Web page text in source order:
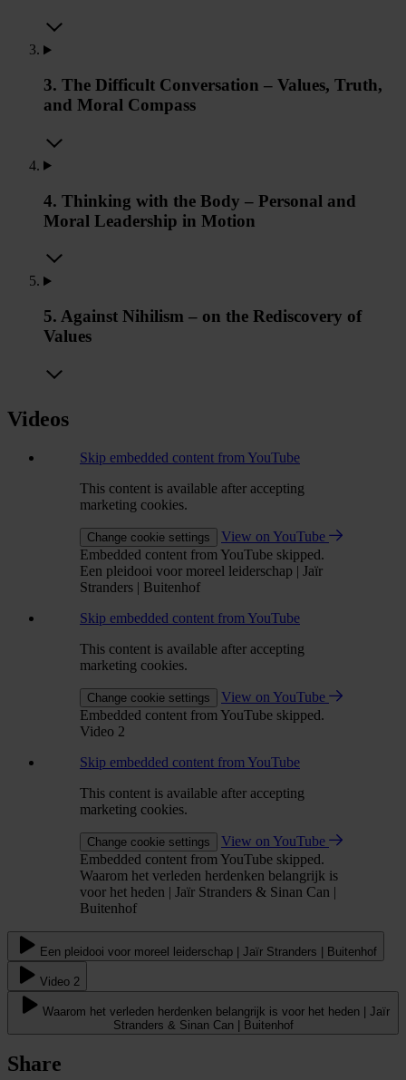
3. The Difficult Conversation – Values, Truth,
and Moral Compass
4. Thinking with the Body – Personal and
Moral Leadership in Motion
5. Against Nihilism – on the Rediscovery of
Values
Videos
Skip embedded content from YouTube
This content is available after accepting
marketing cookies.
Change cookie settings
View on YouTube
Embedded content from YouTube skipped.
Een pleidooi voor moreel leiderschap | Jaïr
Stranders | Buitenhof
Skip embedded content from YouTube
This content is available after accepting
marketing cookies.
Change cookie settings
View on YouTube
Embedded content from YouTube skipped.
Video 2
Skip embedded content from YouTube
This content is available after accepting
marketing cookies.
Change cookie settings
View on YouTube
Embedded content from YouTube skipped.
Waarom het verleden herdenken belangrijk is
voor het heden | Jaïr Stranders & Sinan Can |
Buitenhof
Een pleidooi voor moreel leiderschap | Jaïr Stranders | Buitenhof
Video 2
Waarom het verleden herdenken belangrijk is voor het heden | Jaïr
Stranders & Sinan Can | Buitenhof
Share